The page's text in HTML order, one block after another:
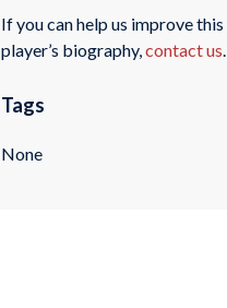
If you can help us improve this
player’s biography,contact us.
Tags
None